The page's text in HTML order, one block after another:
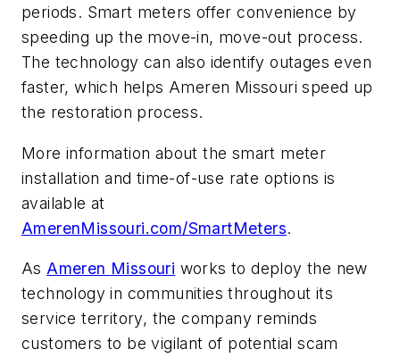
periods. Smart meters offer convenience by
speeding up the move-in, move-out process.
The technology can also identify outages even
faster, which helps Ameren Missouri speed up
the restoration process.
More information about the smart meter
installation and time-of-use rate options is
available at
AmerenMissouri.com/SmartMeters.
As Ameren Missouri works to deploy the new
technology in communities throughout its
service territory, the company reminds
customers to be vigilant of potential scam